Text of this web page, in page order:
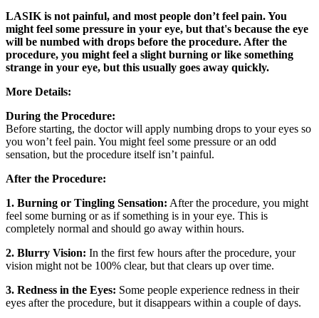
LASIK is not painful, and most people don’t feel pain. You
might feel some pressure in your eye, but that's because the eye
will be numbed with drops before the procedure. After the
procedure, you might feel a slight burning or like something
strange in your eye, but this usually goes away quickly.
More Details:
During the Procedure:
Before starting, the doctor will apply numbing drops to your eyes so
you won’t feel pain. You might feel some pressure or an odd
sensation, but the procedure itself isn’t painful.
After the Procedure:
1. Burning or Tingling Sensation: After the procedure, you might
feel some burning or as if something is in your eye. This is
completely normal and should go away within hours.
2. Blurry Vision: In the first few hours after the procedure, your
vision might not be 100% clear, but that clears up over time.
3. Redness in the Eyes: Some people experience redness in their
eyes after the procedure, but it disappears within a couple of days.